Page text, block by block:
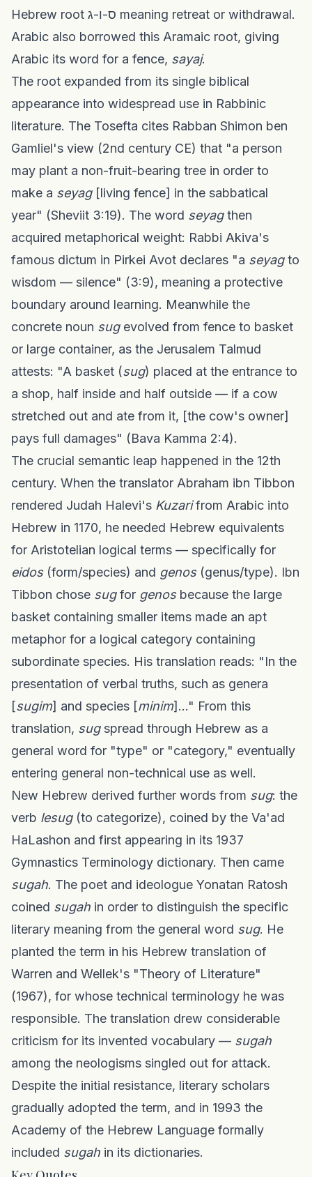
Hebrew root ס-ו-ג meaning retreat or withdrawal.
Arabic also borrowed this Aramaic root, giving
Arabic its word for a fence, sayaj.
The root expanded from its single biblical
appearance into widespread use in Rabbinic
literature. The Tosefta cites Rabban Shimon ben
Gamliel's view (2nd century CE) that "a person
may plant a non-fruit-bearing tree in order to
make a seyag[living fence] in the sabbatical
year" (Sheviit 3:19). The word seyagthen
acquired metaphorical weight: Rabbi Akiva's
famous dictum in Pirkei Avot declares "a seyagto
wisdom — silence" (3:9), meaning a protective
boundary around learning. Meanwhile the
concrete noun sugevolved from fence to basket
or large container, as the Jerusalem Talmud
attests: "A basket (sug) placed at the entrance to
a shop, half inside and half outside — if a cow
stretched out and ate from it, [the cow's owner]
pays full damages" (Bava Kamma 2:4).
The crucial semantic leap happened in the 12th
century. When the translator Abraham ibn Tibbon
rendered Judah Halevi's Kuzarifrom Arabic into
Hebrew in 1170, he needed Hebrew equivalents
for Aristotelian logical terms — specifically for
eidos(form/species) and genos(genus/type). Ibn
Tibbon chose sugfor genosbecause the large
basket containing smaller items made an apt
metaphor for a logical category containing
subordinate species. His translation reads: "In the
presentation of verbal truths, such as genera
[sugim] and species [minim]..." From this
translation, sugspread through Hebrew as a
general word for "type" or "category," eventually
entering general non-technical use as well.
New Hebrew derived further words from sug: the
verb lesug(to categorize), coined by the Va'ad
HaLashon and first appearing in its 1937
Gymnastics Terminology dictionary. Then came
sugah. The poet and ideologue Yonatan Ratosh
coined sugah in order to distinguish the specific
literary meaning from the general word sug. He
planted the term in his Hebrew translation of
Warren and Wellek's "Theory of Literature"
(1967), for whose technical terminology he was
responsible. The translation drew considerable
criticism for its invented vocabulary — sugah
among the neologisms singled out for attack.
Despite the initial resistance, literary scholars
gradually adopted the term, and in 1993 the
Academy of the Hebrew Language formally
included sugah in its dictionaries.